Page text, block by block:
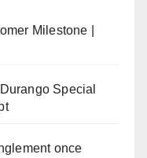
Milestone |
Special
once